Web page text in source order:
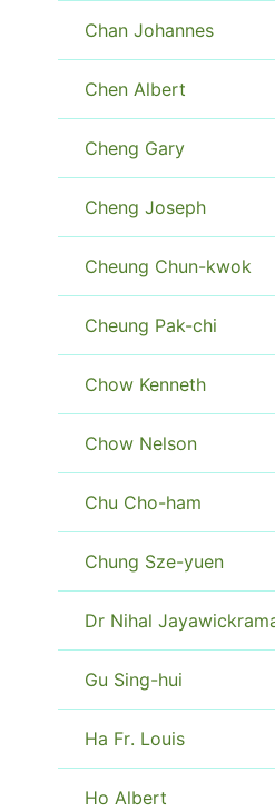
Chan Johannes
Chen Albert
Cheng Gary
Cheng Joseph
Cheung Chun-kwok
Cheung Pak-chi
Chow Kenneth
Chow Nelson
Chu Cho-ham
Chung Sze-yuen
Dr Nihal
Gu Sing-hui
Ha Fr. Louis
Ho Albert